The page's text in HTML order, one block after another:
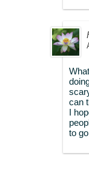
can
I
to